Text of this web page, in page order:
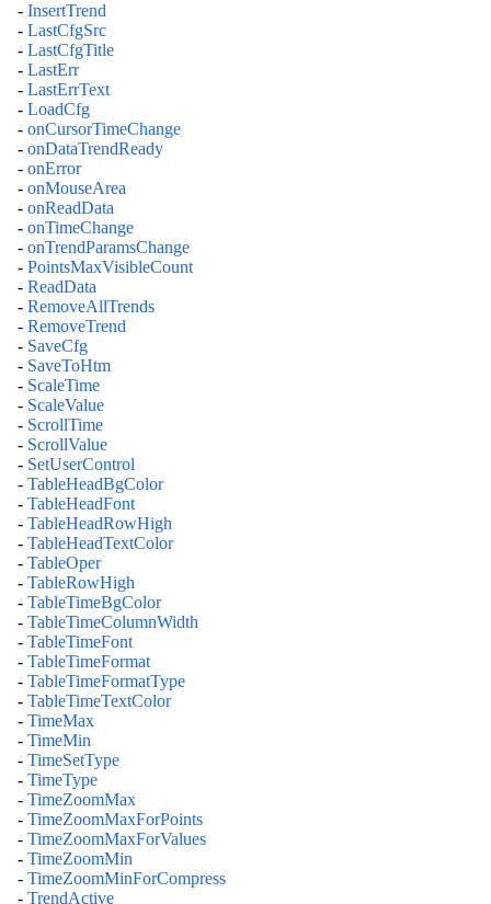
- InsertTrend
- LastCfgSrc
- LastCfgTitle
- LastErr
- LastErrText
- LoadCfg
- onCursorTimeChange
- onDataTrendReady
- onError
- onMouseArea
- onReadData
- onTimeChange
- onTrendParamsChange
- PointsMaxVisibleCount
- ReadData
- RemoveAllTrends
- RemoveTrend
- SaveCfg
- SaveToHtm
- ScaleTime
- ScaleValue
- ScrollTime
- ScrollValue
- SetUserControl
- TableHeadBgColor
- TableHeadFont
- TableHeadRowHigh
- TableHeadTextColor
- TableOper
- TableRowHigh
- TableTimeBgColor
- TableTimeColumnWidth
- TableTimeFont
- TableTimeFormat
- TableTimeFormatType
- TableTimeTextColor
- TimeMax
- TimeMin
- TimeSetType
- TimeType
- TimeZoomMax
- TimeZoomMaxForPoints
- TimeZoomMaxForValues
- TimeZoomMin
- TimeZoomMinForCompress
- TrendActive